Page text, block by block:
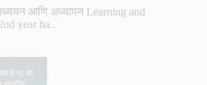
आणि अध्यापन Learning and
year ha..